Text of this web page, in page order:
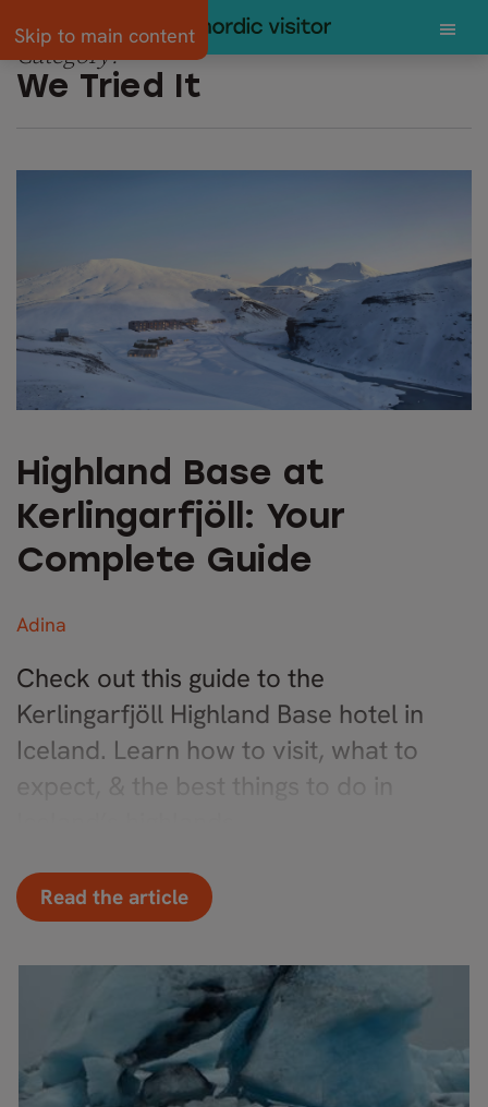
Skip to main content
Category:
We Tried It
Highland Base at
Kerlingarfjöll: Your
Complete Guide
Adina
Check out this guide to the
Kerlingarfjöll Highland Base hotel in
Iceland. Learn how to visit, what to
expect, & the best things to do in
Read the article